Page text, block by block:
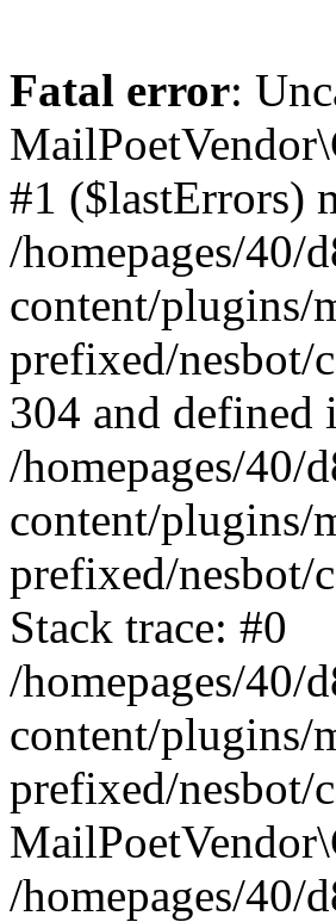
Fatal error:
#1 ($lastErrors)
/homepages/
content/plugins/
prefixed/nesbot/
304 and defined
/homepages/
content/plugins/
prefixed/nesbot/
Stack trace: #0
/homepages/
content/plugins/
prefixed/nesbot/
/homepages/